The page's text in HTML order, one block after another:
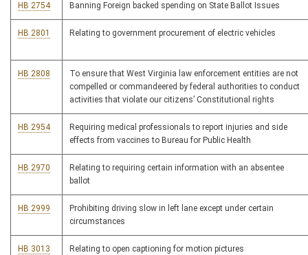
HB 2754 Banning Foreign backed spending on State Ballot Issues
HB 2801 Relating to government procurement of electric vehicles
HB 2808
To ensure that West Virginia law enforcement entities are not
compelled or commandeered by federal authorities to conduct
activities that violate our citizens’ Constitutional rights
HB 2954
Requiring medical professionals to report injuries and side
effects from vaccines to Bureau for Public Health
HB 2970
Relating to requiring certain information with an absentee
ballot
HB 2999
Prohibiting driving slow in left lane except under certain
circumstances
HB 3013 Relating to open captioning for motion pictures